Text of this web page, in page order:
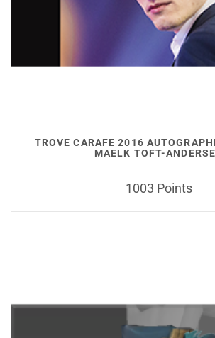
TROVE CARAFE 2016
MAELK TOFT-
1003 Points